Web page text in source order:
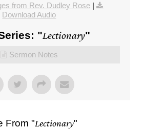
from Rev. Dudley Rose|
Download Audio
"Lectionary"
Sermon Notes
From "Lectionary"